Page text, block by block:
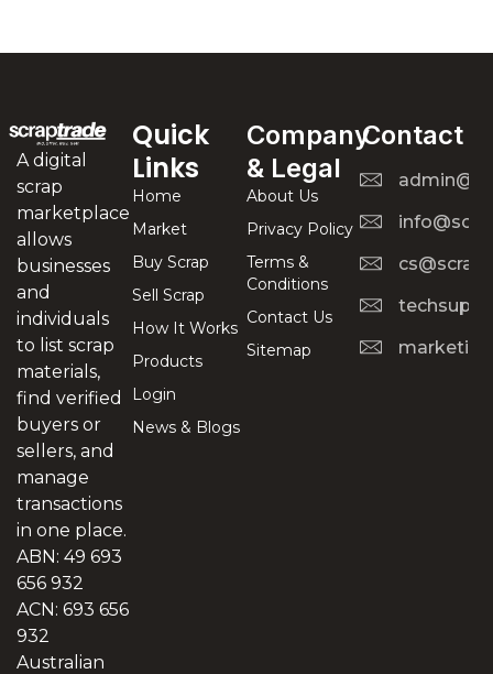
A digital
scrap
marketplace
allows
businesses
and
individuals
to list scrap
materials,
find verified
buyers or
sellers, and
manage
transactions
in one place.
ABN: 49 693
656 932
ACN: 693 656
932
Australian
Quick
Links
Home
Market
Buy Scrap
Sell Scrap
How It Works
Products
Login
News & Blogs
Company
& Legal
About Us
Privacy Policy
Terms &
Conditions
Contact Us
Sitemap
Contact